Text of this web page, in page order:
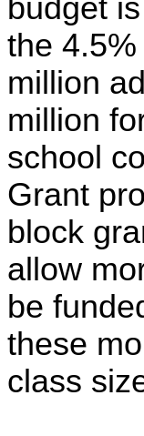
budget
the
million
million
school
Grant
block
allow
be
these
class